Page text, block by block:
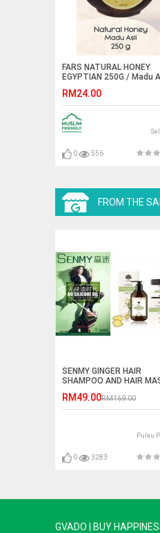
FARS NATURAL HONEY
EGYPTIAN 250G / Madu
RM24.00
0 556
FROM THE
SENMY GINGER HAIR
SHAMPOO AND HAIR
RM49.00RM169.00
Pulau
0 3283
GVADO | BUY